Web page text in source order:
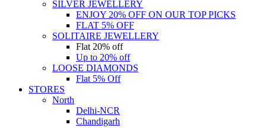
SILVER JEWELLERY
ENJOY 20% OFF ON OUR TOP PICKS
FLAT 5% OFF
SOLITAIRE JEWELLERY
Flat 20% off
Up to 20% off
LOOSE DIAMONDS
Flat 5% Off
STORES
North
Delhi-NCR
Chandigarh